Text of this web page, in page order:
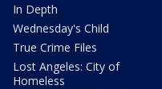
In Depth
Wednesday's Child
True Crime Files
Lost Angeles: City of
Homeless